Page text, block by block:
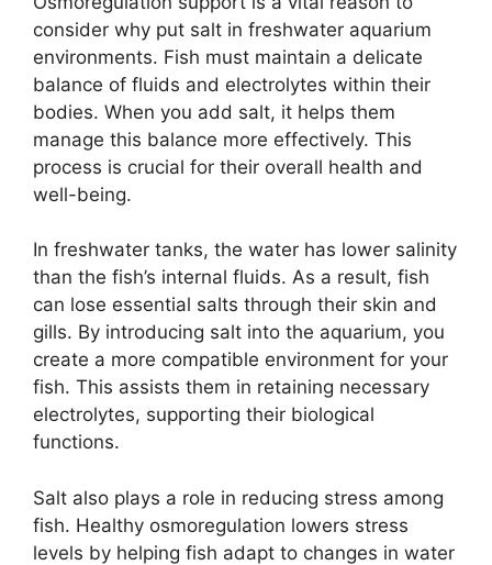
consider why put salt in freshwater aquarium
environments. Fish must maintain a delicate
balance of fluids and electrolytes within their
bodies. When you add salt, it helps them
manage this balance more effectively. This
process is crucial for their overall health and
well-being.
In freshwater tanks, the water has lower salinity
than the fish’s internal fluids. As a result, fish
can lose essential salts through their skin and
gills. By introducing salt into the aquarium, you
create a more compatible environment for your
fish. This assists them in retaining necessary
electrolytes, supporting their biological
functions.
Salt also plays a role in reducing stress among
fish. Healthy osmoregulation lowers stress
levels by helping fish adapt to changes in water